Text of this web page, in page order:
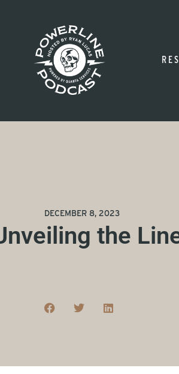
DECEMBER 8, 2023
the